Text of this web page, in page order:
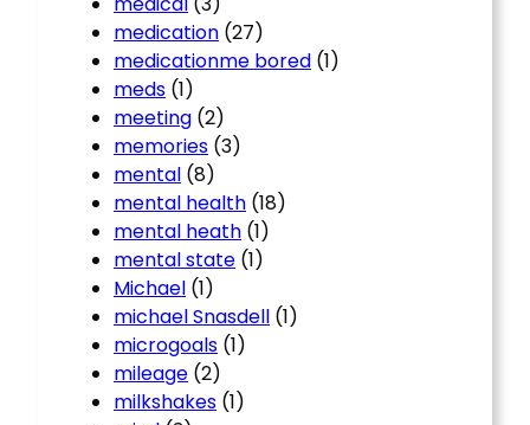
medication (27)
medicationme bored (1)
meds (1)
meeting (2)
memories (3)
mental (8)
mental health (18)
mental heath (1)
mental state (1)
Michael (1)
michael Snasdell (1)
microgoals (1)
mileage (2)
milkshakes (1)